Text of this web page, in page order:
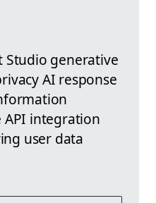
Studio generative
AI response
integration
user data